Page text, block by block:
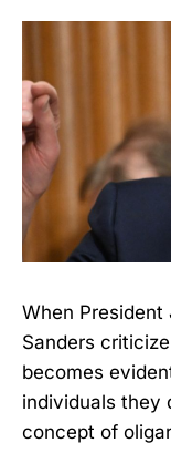
When President
Sanders
becomes
individuals they
concept of